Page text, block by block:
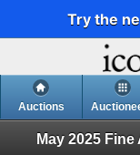
Try the
Auctions
May 2025